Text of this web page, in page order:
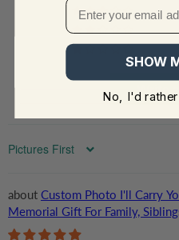
Write
Sort by
Custom Photo I'll Carry
Memorial Gift For Family,
Lovers
SHOW
No, I'd